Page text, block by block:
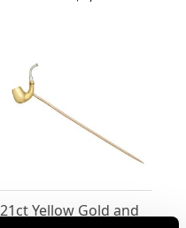
21ct Yellow Gold and